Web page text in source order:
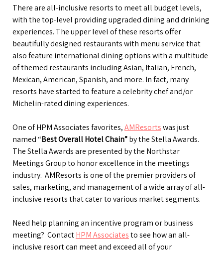
There are all-inclusive resorts to meet all budget levels,
with the top-level providing upgraded dining and drinking
experiences. The upper level of these resorts offer
beautifully designed restaurants with menu service that
also feature international dining options with a multitude
of themed restaurants including Asian, Italian, French,
Mexican, American, Spanish, and more. In fact, many
resorts have started to feature a celebrity chef and/or
Michelin-rated dining experiences.
One of HPM Associates favorites,AMResortswas just
named “Best Overall Hotel Chain”by the Stella Awards.
The Stella Awards are presented by the Northstar
Meetings Group to honor excellence in the meetings
industry. AMResorts is one of the premier providers of
sales, marketing, and management of a wide array of all-
inclusive resorts that cater to various market segments.
Need help planning an incentive program or business
meeting? ContactHPM Associatesto see how an all-
inclusive resort can meet and exceed all of your